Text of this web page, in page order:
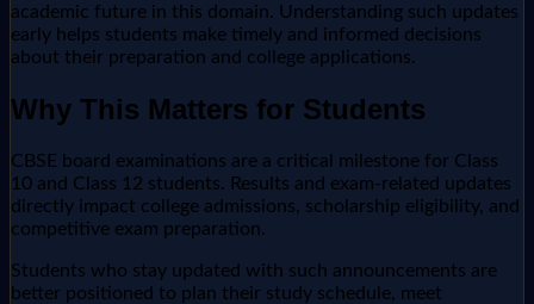
academic future in this domain. Understanding such updates
early helps students make timely and informed decisions
about their preparation and college applications.
Why This Matters for Students
CBSE board examinations are a critical milestone for Class
10 and Class 12 students. Results and exam-related updates
directly impact college admissions, scholarship eligibility, and
competitive exam preparation.
Students who stay updated with such announcements are
better positioned to plan their study schedule, meet